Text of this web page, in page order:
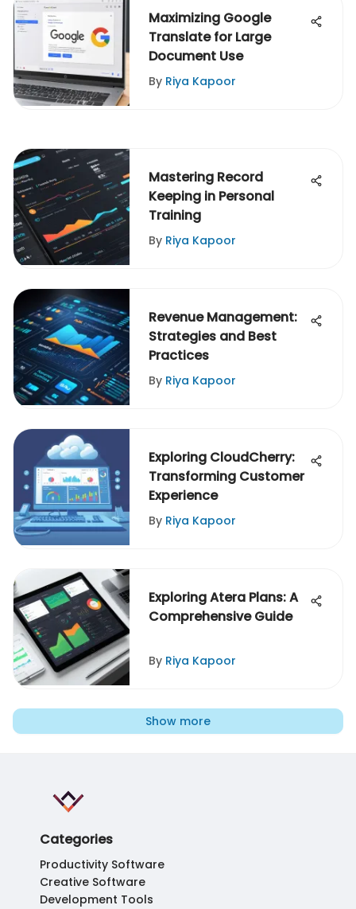
Maximizing Google
Translate for Large
Document Use
By Riya Kapoor
Mastering Record
Keeping in Personal
Training
By Riya Kapoor
Revenue Management:
Strategies and Best
Practices
By Riya Kapoor
Exploring CloudCherry:
Transforming Customer
Experience
By Riya Kapoor
Exploring Atera Plans: A
Comprehensive Guide
By Riya Kapoor
Show more
Categories
Productivity Software
Creative Software
Development Tools